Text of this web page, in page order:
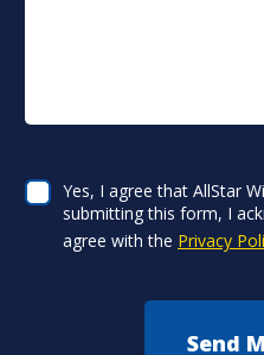
Consent
*
Yes, I agree that AllStar
submitting this form, I
agree with the Privacy